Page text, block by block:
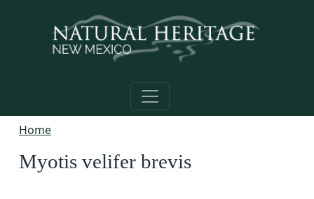
Home
Myotis velifer brevis